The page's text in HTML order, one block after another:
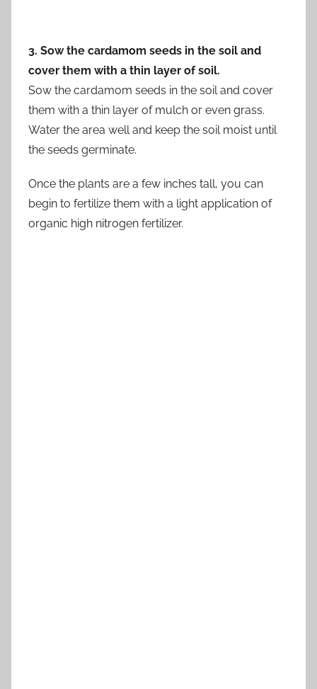
3. Sow the cardamom seeds in the soil and
cover them with a thin layer of soil.
Sow the cardamom seeds in the soil and cover
them with a thin layer of mulch or even grass.
Water the area well and keep the soil moist until
the seeds germinate.
Once the plants are a few inches tall, you can
begin to fertilize them with a light application of
organic high nitrogen fertilizer.